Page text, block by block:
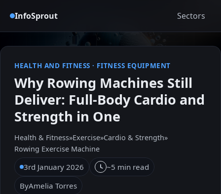
InfoSprout Sectors
HEALTH AND FITNESS · FITNESS EQUIPMENT
Why Rowing Machines Still
Deliver: Full-Body Cardio and
Strength in One
Health & Fitness»Exercise»Cardio & Strength»
Rowing Exercise Machine
3rd January 2026
~5 min read
ByAmelia Torres